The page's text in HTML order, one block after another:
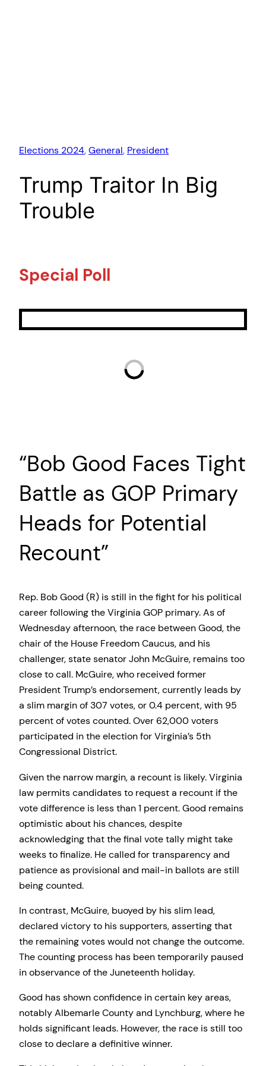
Elections 2024, General, President
Trump Traitor In Big
Trouble
Special Poll
“Bob Good Faces Tight
Battle as GOP Primary
Heads for Potential
Recount”
Rep. Bob Good (R) is still in the fight for his political
career following the Virginia GOP primary. As of
Wednesday afternoon, the race between Good, the
chair of the House Freedom Caucus, and his
challenger, state senator John McGuire, remains too
close to call. McGuire, who received former
President Trump’s endorsement, currently leads by
a slim margin of 307 votes, or 0.4 percent, with 95
percent of votes counted. Over 62,000 voters
participated in the election for Virginia’s 5th
Congressional District.
Given the narrow margin, a recount is likely. Virginia
law permits candidates to request a recount if the
vote difference is less than 1 percent. Good remains
optimistic about his chances, despite
acknowledging that the final vote tally might take
weeks to finalize. He called for transparency and
patience as provisional and mail-in ballots are still
being counted.
In contrast, McGuire, buoyed by his slim lead,
declared victory to his supporters, asserting that
the remaining votes would not change the outcome.
The counting process has been temporarily paused
in observance of the Juneteenth holiday.
Good has shown confidence in certain key areas,
notably Albemarle County and Lynchburg, where he
holds significant leads. However, the race is still too
close to declare a definitive winner.